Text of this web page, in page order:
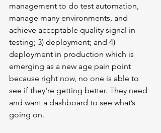
management to do test automation,
manage many environments, and
achieve acceptable quality signal in
testing; 3) deployment; and 4)
deployment in production which is
emerging as a new age pain point
because right now, no one is able to
see if they're getting better. They need
and want a dashboard to see what’s
going on.